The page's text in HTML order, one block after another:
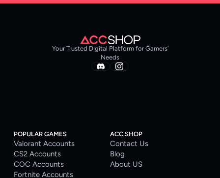
Your Trusted Digital Platform for Gamers’
Needs
POPULAR GAMES
Valorant Accounts
CS2 Accounts
COC Accounts
Fortnite Accounts
ACC.SHOP
Contact Us
Blog
About US